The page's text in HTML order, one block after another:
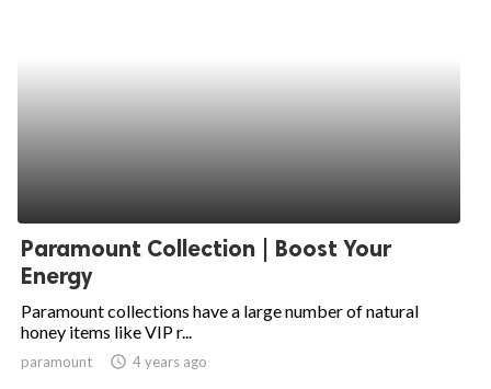
Paramount Collection | Boost Your
Energy
Paramount collections have a large number of natural
honey items like VIP r...
paramount access_time 4 years ago